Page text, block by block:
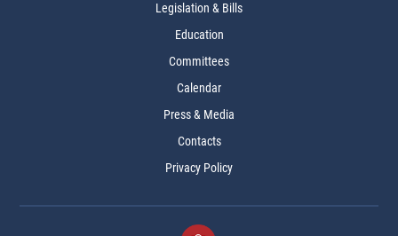
Legislation & Bills
Education
Committees
Calendar
Press & Media
Contacts
Privacy Policy